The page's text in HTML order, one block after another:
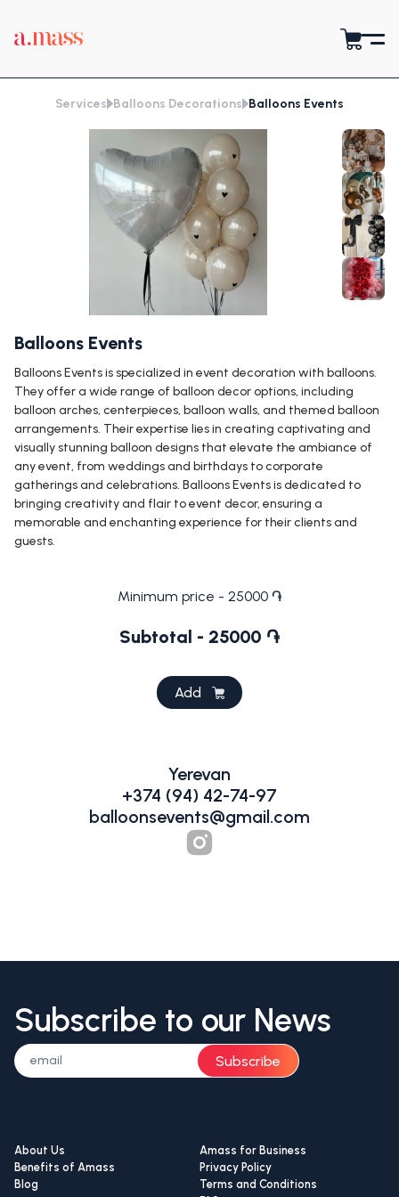
Services Balloons Decorations Balloons Events
Balloons Events
Balloons Events is specialized in event decoration with balloons.
They offer a wide range of balloon decor options, including
balloon arches, centerpieces, balloon walls, and themed balloon
arrangements. Their expertise lies in creating captivating and
visually stunning balloon designs that elevate the ambiance of
any event, from weddings and birthdays to corporate
gatherings and celebrations. Balloons Events is dedicated to
bringing creativity and flair to event decor, ensuring a
memorable and enchanting experience for their clients and
guests.
Minimum price - 25000 ֏
Subtotal - 25000 ֏
Add
Yerevan
+374 (94) 42-74-97
balloonsevents@gmail.com
Subscribe to our News
Subscribe
About Us
Benefits of Amass
Blog
Amass for Business
Privacy Policy
Terms and Conditions